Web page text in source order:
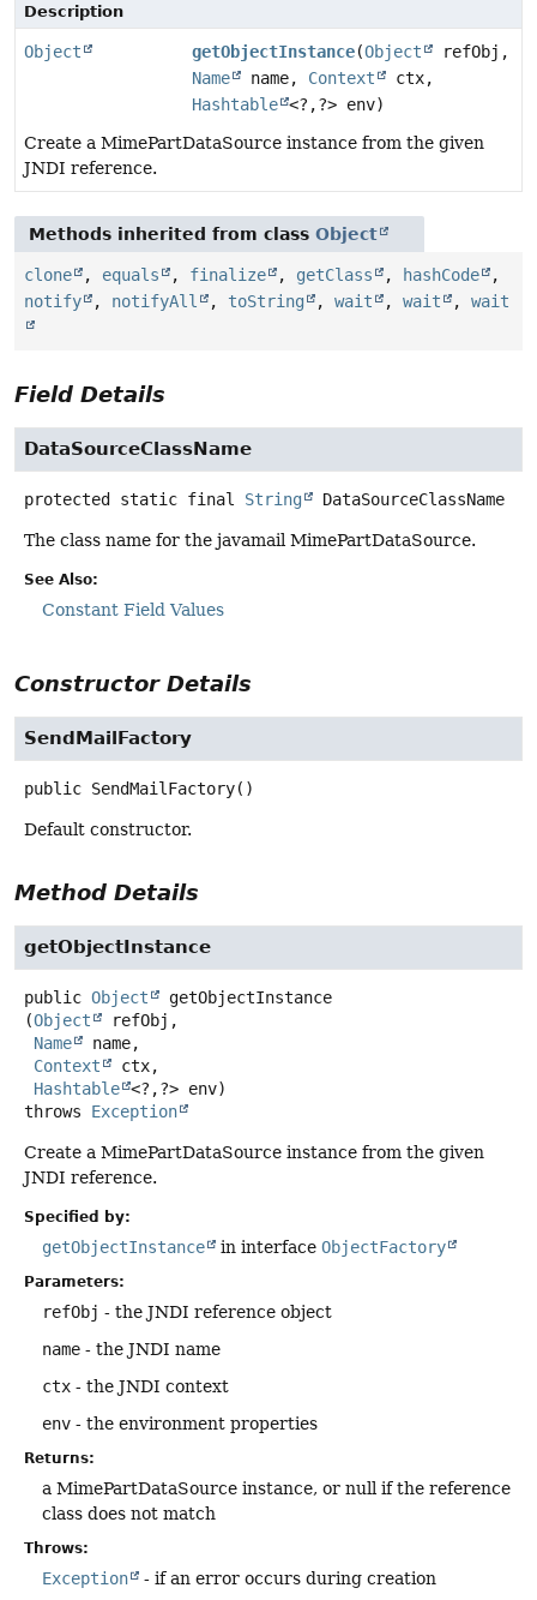
Description
Object getObjectInstance(Object
refObj,
Name
name, Context
ctx,
Hashtable <?,?> env)
Create a MimePartDataSource instance from the given
JNDI reference.
Methods inherited from class Object
clone , equals , finalize , getClass , hashCode
,
notify
, notifyAll , toString , wait , wait , wait
Field Details
DataSourceClassName
protected static final String DataSourceClassName
The class name for the javamail MimePartDataSource.
See Also:
Constant Field Values
Constructor Details
SendMailFactory
public SendMailFactory()
Default constructor.
Method Details
getObjectInstance
public Object
getObjectInstance
(Object
refObj,
Name
name,
Context
ctx,
Hashtable <?,?> env)
throws Exception
Create a MimePartDataSource instance from the given
JNDI reference.
Specified by:
getObjectInstance in interface ObjectFactory
Parameters:
refObj - the JNDI reference object
name - the JNDI name
ctx - the JNDI context
env - the environment properties
Returns:
a MimePartDataSource instance, or null if the reference
class does not match
Throws:
Exception - if an error occurs during creation